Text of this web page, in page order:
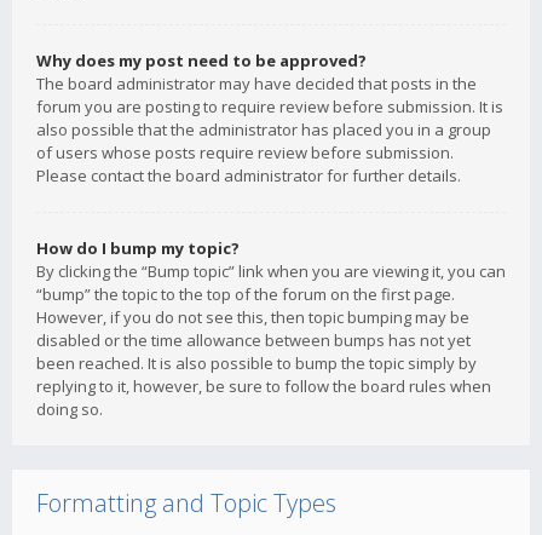
Why does my post need to be approved?
The board administrator may have decided that posts in the
forum you are posting to require review before submission. It is
also possible that the administrator has placed you in a group
of users whose posts require review before submission.
Please contact the board administrator for further details.
How do I bump my topic?
By clicking the “Bump topic” link when you are viewing it, you can
“bump” the topic to the top of the forum on the first page.
However, if you do not see this, then topic bumping may be
disabled or the time allowance between bumps has not yet
been reached. It is also possible to bump the topic simply by
replying to it, however, be sure to follow the board rules when
doing so.
Formatting and Topic Types